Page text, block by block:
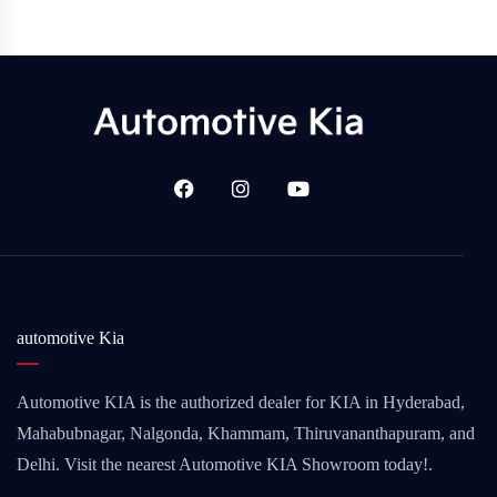
automotive Kia
Automotive KIA is the authorized dealer for KIA in Hyderabad,
Mahabubnagar, Nalgonda, Khammam, Thiruvananthapuram, and
Delhi. Visit the nearest Automotive KIA Showroom today!.